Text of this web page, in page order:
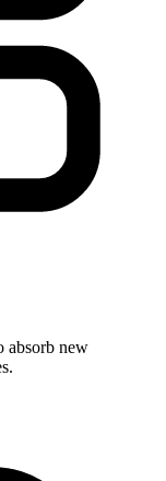
absorb new